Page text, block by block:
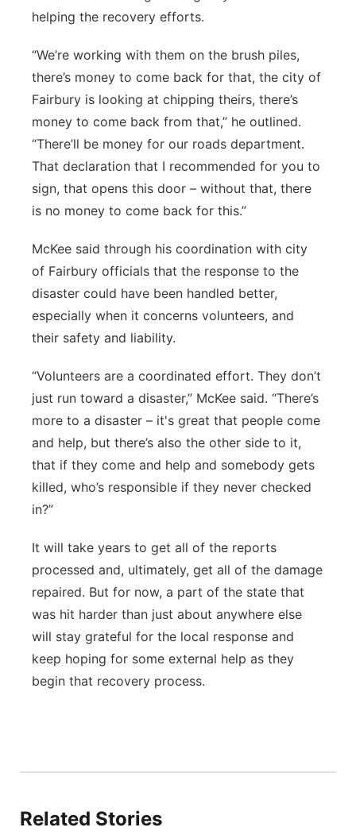
helping the recovery efforts.
“We’re working with them on the brush piles,
there’s money to come back for that, the city of
Fairbury is looking at chipping theirs, there’s
money to come back from that,” he outlined.
“There’ll be money for our roads department.
That declaration that I recommended for you to
sign, that opens this door – without that, there
is no money to come back for this.”
McKee said through his coordination with city
of Fairbury officials that the response to the
disaster could have been handled better,
especially when it concerns volunteers, and
their safety and liability.
“Volunteers are a coordinated effort. They don’t
just run toward a disaster,” McKee said. “There’s
more to a disaster – it's great that people come
and help, but there’s also the other side to it,
that if they come and help and somebody gets
killed, who’s responsible if they never checked
in?”
It will take years to get all of the reports
processed and, ultimately, get all of the damage
repaired. But for now, a part of the state that
was hit harder than just about anywhere else
will stay grateful for the local response and
keep hoping for some external help as they
begin that recovery process.
Related Stories